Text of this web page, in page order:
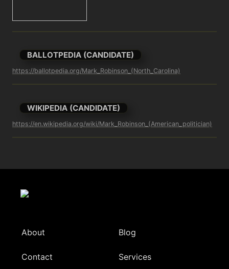
BALLOTPEDIA (CANDIDATE)
https://ballotpedia.org/Mark_Robinson_(North_Carolina)
WIKIPEDIA (CANDIDATE)
https://en.wikipedia.org/wiki/Mark_Robinson_(American_politician)
About Blog
Contact Services